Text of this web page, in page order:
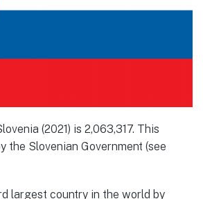
(2021) is 2,063,317. This
the Slovenian Government (see
largest country in the world by